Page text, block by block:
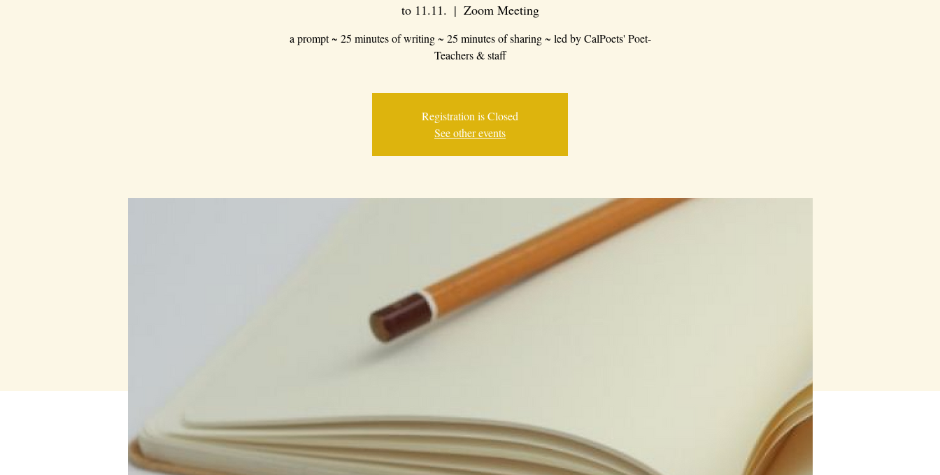
to 11.11.
  |
Zoom Meeting
a prompt ~ 25 minutes of writing ~ 25 minutes of sharing ~ led by CalPoets' Poet-
Teachers & staff
Registration is Closed
See other events